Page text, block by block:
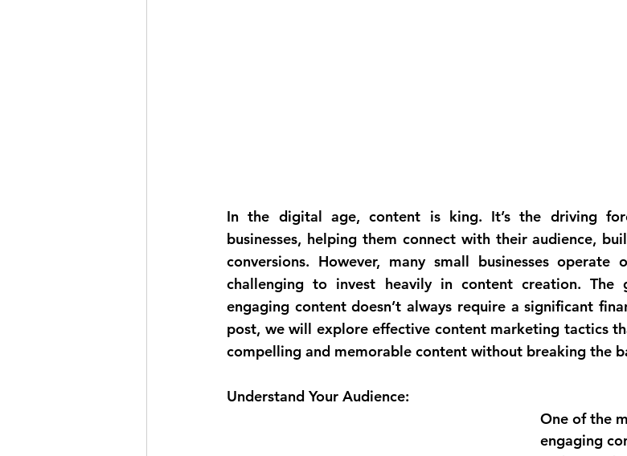
In the digital age, content is king. It’s the driving
businesses, helping them connect with their audience,
conversions. However, many small businesses
challenging to invest heavily in content creation.
engaging content doesn’t always require a significant
post, we will explore effective content marketing tactics
compelling and memorable content without breaking the
Understand Your Audience:
One of the
engaging